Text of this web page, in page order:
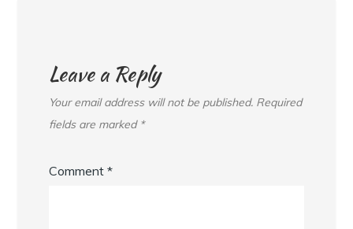
Leave a Reply
Your email address will not be published. Required
fields are marked *
Comment*